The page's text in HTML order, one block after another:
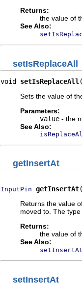
Returns:
the value of
See Also:
setIsReplaceAll
void setIsReplaceAll
Sets the value of
Parameters:
value - the
See Also:
getInsertAt
InputPin getInsertAt
Returns the value
moved to. The
Returns:
the value of
See Also:
setInsertAt